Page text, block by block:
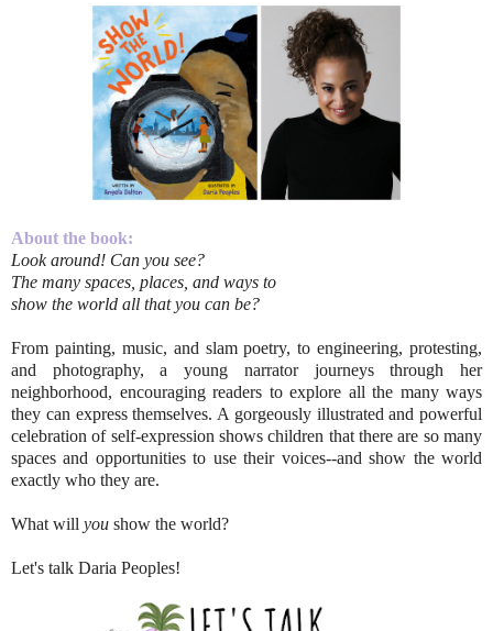
About the book:
Look around! Can you see?
The many spaces, places, and ways to
show the world all that you can be?
From painting, music, and slam poetry, to engineering, protesting,
and photography, a young narrator journeys through her
neighborhood, encouraging readers to explore all the many ways
they can express themselves. A gorgeously illustrated and powerful
celebration of self-expression shows children that there are so many
spaces and opportunities to use their voices--and show the world
exactly who they are.
What will you show the world?
Let's talk Daria Peoples!